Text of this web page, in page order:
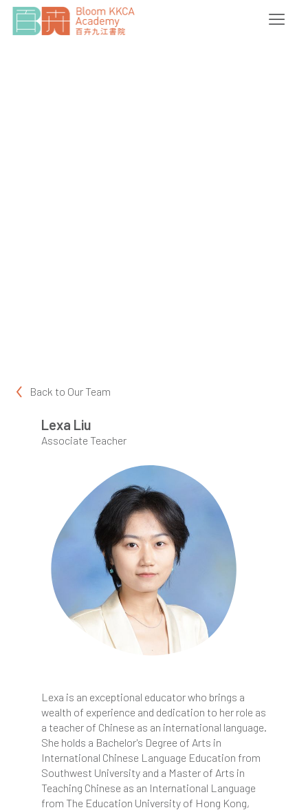
Back to Our Team
Lexa Liu
Associate Teacher
Lexa is an exceptional educator who brings a
wealth of experience and dedication to her role as
a teacher of Chinese as an international language.
She holds a Bachelor's Degree of Arts in
International Chinese Language Education from
Southwest University and a Master of Arts in
Teaching Chinese as an International Language
from The Education University of Hong Kong,